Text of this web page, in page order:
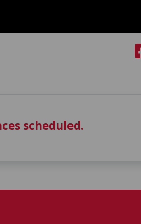
scheduled.